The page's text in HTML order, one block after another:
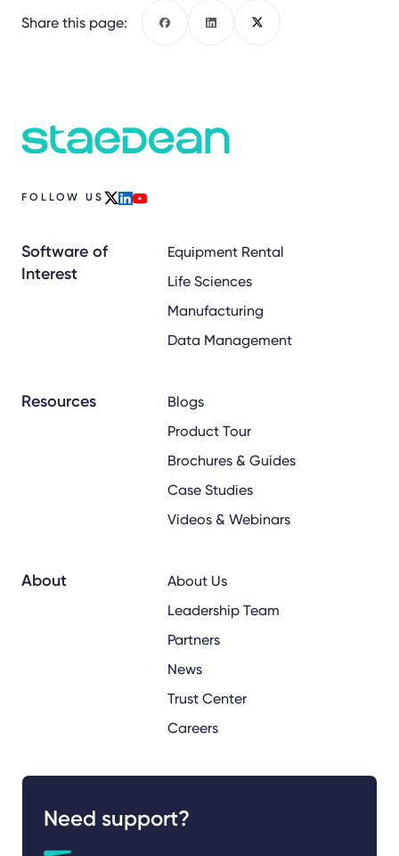
Share this page:
FOLLOW US
Software of
Interest
Equipment Rental
Life Sciences
Manufacturing
Data Management
Resources
Blogs
Product Tour
Brochures & Guides
Case Studies
Videos & Webinars
About
About Us
Leadership Team
Partners
News
Trust Center
Careers
Need support?